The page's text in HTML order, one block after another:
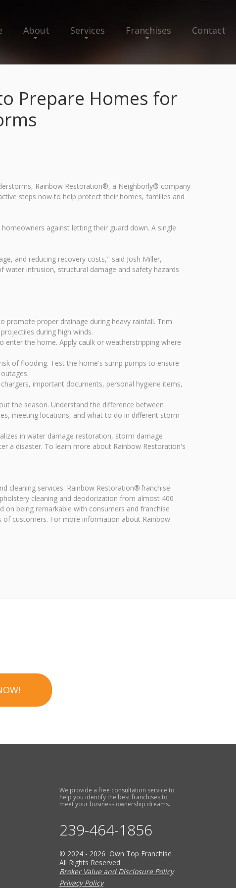
About Services Franchises Contact
Prepare Homes for
Rainbow Restoration®, a Neighborly® company
steps now to help protect their homes, families and
against letting their guard down. A single
and reducing recovery costs," said Josh Miller,
water intrusion, structural damage and safety hazards
promote proper drainage during heavy rainfall. Trim
during high winds.
the home. Apply caulk or weatherstripping where
of flooding. Test the home's sump pumps to ensure
important documents, personal hygiene items,
the season. Understand the difference between
meeting locations, and what to do in different storm
in water damage restoration, storm damage
a disaster. To learn more about Rainbow Restoration's
cleaning services. Rainbow Restoration® franchise
cleaning and deodorization from almost 400
being remarkable with consumers and franchise
of customers. For more information about Rainbow
We provide a free consultation service to
help you identify the best franchises to
meet your business ownership dreams.
239-464-1856
© 2024 - 2026 Own Top Franchise
All Rights Reserved
Broker Value and Disclosure Policy
Privacy Policy